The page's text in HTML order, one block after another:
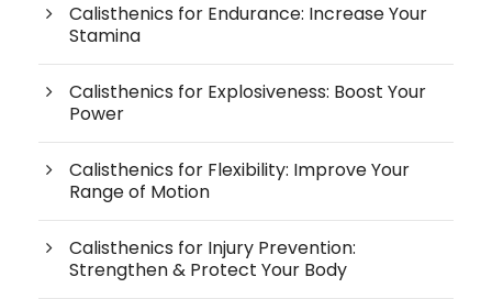
Calisthenics for Endurance: Increase Your
Stamina
Calisthenics for Explosiveness: Boost Your
Power
Calisthenics for Flexibility: Improve Your
Range of Motion
Calisthenics for Injury Prevention:
Strengthen & Protect Your Body